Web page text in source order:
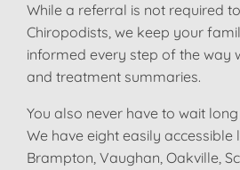
While a referral is not required
Chiropodists, we keep your
informed every step of the way
and treatment summaries.
You also never have to wait
We have eight easily accessible
Brampton, Vaughan, Oakville,